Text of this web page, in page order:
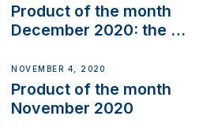
Product of the month
December 2020: the E-
NOVEMBER 4, 2020
Product of the month
November 2020